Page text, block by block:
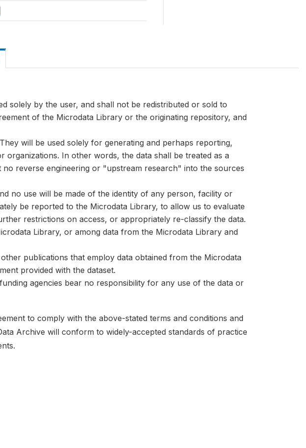
solely by the user, and shall not be redistributed or sold to
of the Microdata Library or the originating repository, and
will be used solely for generating and perhaps reporting,
organizations. In other words, the data shall be treated as a
reverse engineering or "upstream research" into the sources
no use will be made of the identity of any person, facility or
be reported to the Microdata Library, to allow us to evaluate
restrictions on access, or appropriately re-classify the data.
Library, or among data from the Microdata Library and
publications that employ data obtained from the Microdata
provided with the dataset.
agencies bear no responsibility for any use of the data or
to comply with the above-stated terms and conditions and
Archive will conform to widely-accepted standards of practice